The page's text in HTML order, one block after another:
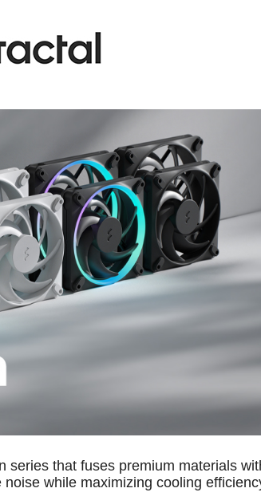
series that fuses premium materials
while maximizing cooling